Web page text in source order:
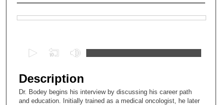
e
c
o
Description
Dr. Bodey begins his interview by discussing his career path
and education. Initially trained as a medical oncologist, he later